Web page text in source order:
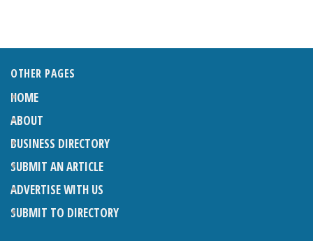
OTHER PAGES
HOME
ABOUT
BUSINESS DIRECTORY
SUBMIT AN ARTICLE
ADVERTISE WITH US
SUBMIT TO DIRECTORY